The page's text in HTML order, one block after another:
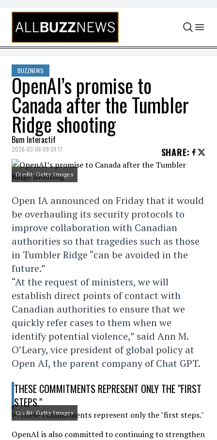
Skip to content
BUZZNEWS
OpenAI’s promise to
Canada after the Tumbler
Ridge shooting
Bum Interactif
2026-03-06 09:39:17 SHARE:
Credit: Getty Images
Open IA announced on Friday that it would
be overhauling its security protocols to
improve collaboration with Canadian
authorities so that tragedies such as those
in Tumbler Ridge “can be avoided in the
future.”
“At the request of ministers, we will
establish direct points of contact with
Canadian authorities to ensure that we
quickly refer cases to them when we
identify potential violence,” said Ann M.
O’Leary, vice president of global policy at
Open AI, the parent company of Chat GPT.
THESE COMMITMENTS REPRESENT ONLY THE "FIRST
STEPS."
Credit: Getty Images
OpenAI is also committed to continuing to strengthen